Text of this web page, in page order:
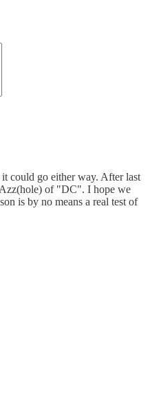
could go either way. After last
of "DC". I hope we
is by no means a real test of